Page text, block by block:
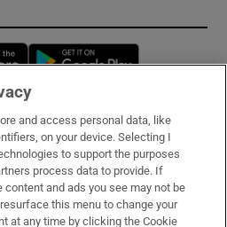
Opens in new window
and access personal data, like
on your device. Selecting I
to support the purposes
process data to provide. If
and ads you see may not be
this menu to change your
at any time by clicking the Cookie